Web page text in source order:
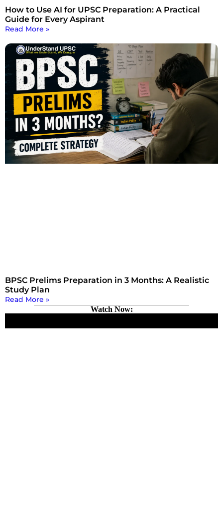
How to Use AI for UPSC Preparation: A Practical
Guide for Every Aspirant
Read More »
BPSC Prelims Preparation in 3 Months: A Realistic
Study Plan
Read More »
Watch Now: